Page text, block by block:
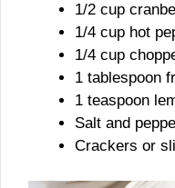
1/2 cup
1/4 cup hot
1/4 cup
1 tablespoon
1 teaspoon
Salt and
Crackers or